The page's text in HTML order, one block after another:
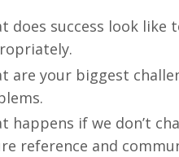
does success look
are your biggest
happens if we don’t
reference and